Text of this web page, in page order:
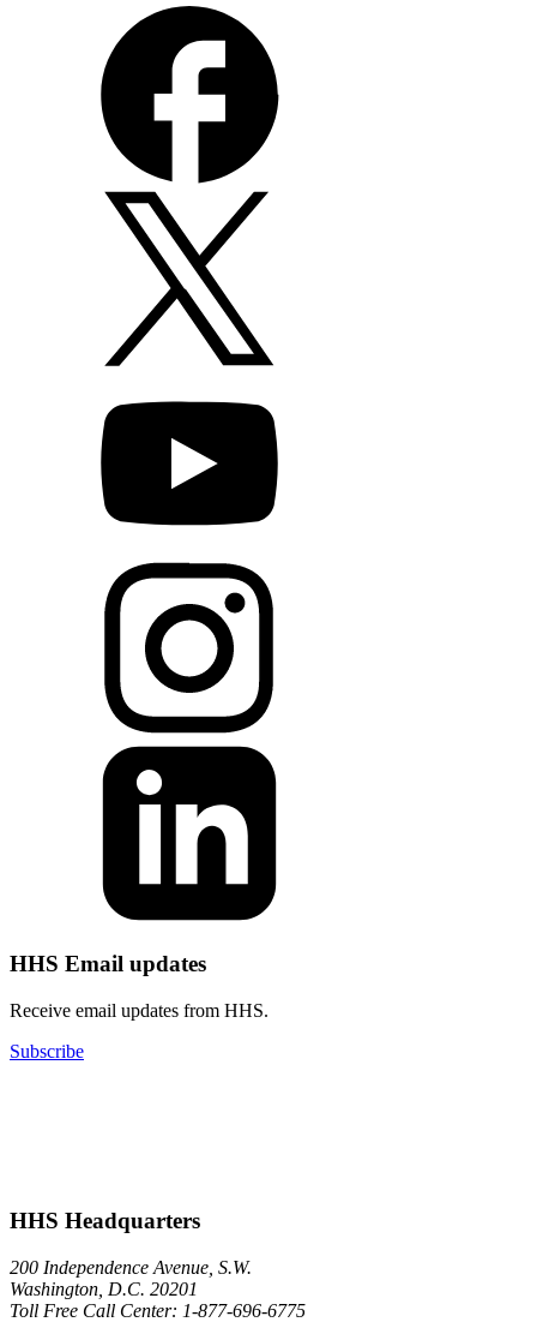
HHS Email updates
Receive email updates from HHS.
Subscribe
HHS Headquarters
200 Independence Avenue, S.W.
Washington, D.C. 20201
Toll Free Call Center: 1-877-696-6775​